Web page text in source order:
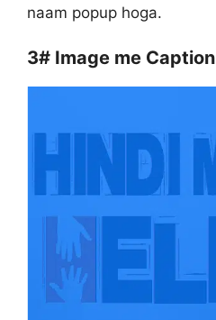
naam popup hoga.
3# Image me